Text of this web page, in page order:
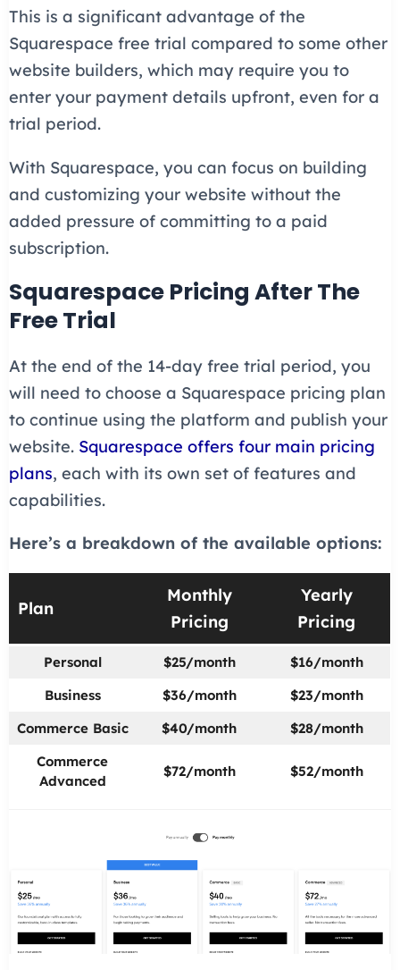
This is a significant advantage of the
Squarespace free trial compared to some other
website builders, which may require you to
enter your payment details upfront, even for a
trial period.
With Squarespace, you can focus on building
and customizing your website without the
added pressure of committing to a paid
subscription.
Squarespace Pricing After The
Free Trial
At the end of the 14-day free trial period, you
will need to choose a Squarespace pricing plan
to continue using the platform and publish your
website. Squarespace offers four main pricing
plans, each with its own set of features and
capabilities.
Here’s a breakdown of the available options:
Plan
Monthly
Pricing
Yearly
Pricing
Personal $25/month
$16/month
Business
$36/month
$23/month
Commerce Basic
$40/month
$28/month
Commerce
Advanced
$72/month $52/month